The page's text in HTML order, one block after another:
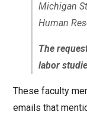
Michigan
Human
The
labor
These faculty
emails that